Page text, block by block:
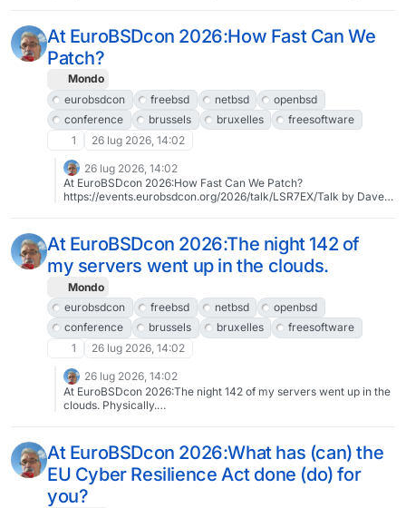
EuroBSDcon 2026: https://2026.eurobsdcon.org@eurobsdcon
#eurobsdcon #freebsd #netbsd #openbsd #conference
#brussels #bruxelles #freesoftware #libresoftware
At EuroBSDcon 2026:How Fast Can We
Patch?
Mondo
eurobsdcon
freebsd netbsd
openbsd
conference
brussels bruxelles
freesoftware
1
26 lug 2026, 14:02
26 lug 2026, 14:02
At EuroBSDcon 2026:How Fast Can We Patch?
https://events.eurobsdcon.org/2026/talk/LSR7EX/Talk by Dave
EuroBSDcon 2026: https://2026.eurobsdcon.org@eurobsdcon
#eurobsdcon #freebsd #netbsd #openbsd #conference
#brussels #bruxelles #freesoftware #libresoftware
At EuroBSDcon 2026:The night 142 of
my servers went up in the clouds.
Mondo
eurobsdcon
freebsd netbsd
openbsd
conference
brussels bruxelles
freesoftware
1
26 lug 2026, 14:02
26 lug 2026, 14:02
At EuroBSDcon 2026:The night 142 of my servers went up in the
clouds. Physically.
https://tickets.eurobsdcon.org/eurobsdcon/brussels/About
EuroBSDcon 2026: https://2026.eurobsdcon.org@eurobsdcon
#eurobsdcon #freebsd #netbsd #openbsd #conference
#brussels #bruxelles #freesoftware #libresoftware
At EuroBSDcon 2026:What has (can) the
EU Cyber Resilience Act done (do) for
you?